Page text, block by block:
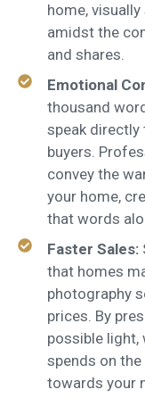
home,
amidst the
and shares.
Emotional
thousand
speak
buyers.
convey the
your home,
that words
Faster Sales:
that homes
photography
prices. By
possible
spends on
towards your